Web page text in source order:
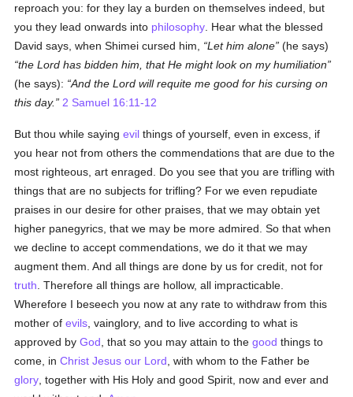
reproach you: for they lay a burden on themselves indeed, but
you they lead onwards into philosophy . Hear what the blessed
David says, when Shimei cursed him,
Let him alone (he says)
the Lord has bidden him, that He might look on my humiliation
(he says):
And the Lord will requite me good for his cursing on
this day.
2 Samuel 16:11-12
But thou while sayingevil things of yourself, even in excess, if
you hear not from others the commendations that are due to the
most righteous, art enraged. Do you see that you are trifling with
things that are no subjects for trifling? For we even repudiate
praises in our desire for other praises, that we may obtain yet
higher panegyrics, that we may be more admired. So that when
we decline to accept commendations, we do it that we may
augment them. And all things are done by us for credit, not for
truth . Therefore all things are hollow, all impracticable.
Wherefore I beseech you now at any rate to withdraw from this
mother ofevils , vainglory, and to live according to what is
approved byGod , that so you may attain to thegood things to
come, inChrist Jesus our Lord , with whom to the Father be
glory , together with His Holy and good Spirit, now and ever and